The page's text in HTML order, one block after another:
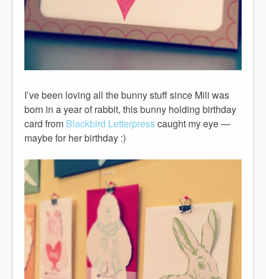
I’ve been loving all the bunny stuff since Mili was
born in a year of rabbit, this bunny holding birthday
card from Blackbird Letterpresscaught my eye —
maybe for her birthday :)